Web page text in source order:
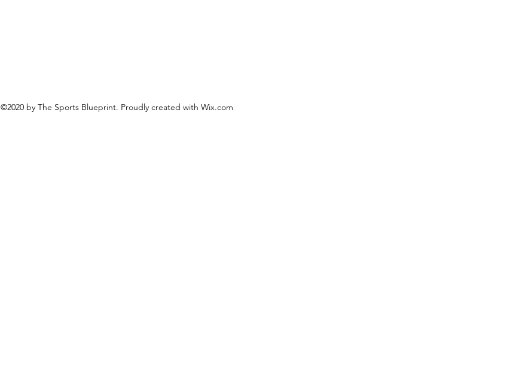
©2020 by The Sports Blueprint. Proudly created with Wix.com